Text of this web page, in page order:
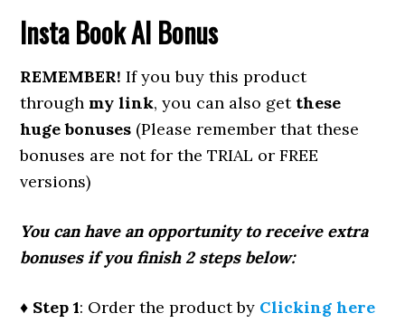
Insta Book AI Bonus
REMEMBER!If you buy this product
through my link, you can also get these
huge bonuses (Please remember that these
bonuses are not for the TRIAL or FREE
versions)
You can have an opportunity to receive extra
bonuses if you finish 2 steps below:
♦ Step 1: Order the product by Clicking here